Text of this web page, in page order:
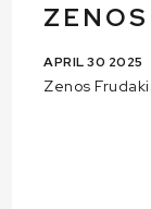
APRIL 30 2025
Zenos